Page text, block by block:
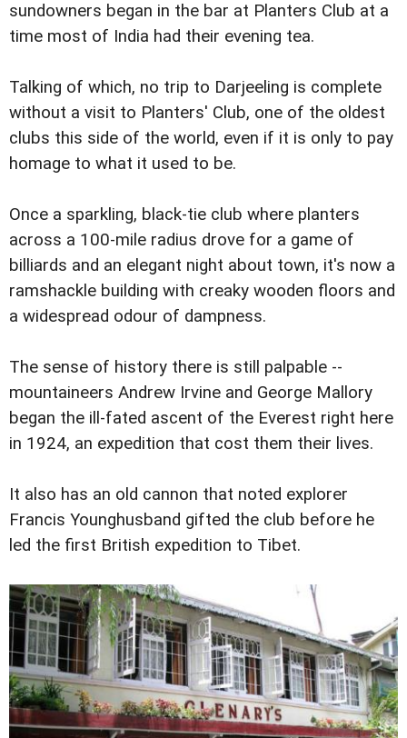
sundowners began in the bar at Planters Club at a
time most of India had their evening tea.
Talking of which, no trip to Darjeeling is complete
without a visit to Planters' Club, one of the oldest
clubs this side of the world, even if it is only to pay
homage to what it used to be.
Once a sparkling, black-tie club where planters
across a 100-mile radius drove for a game of
billiards and an elegant night about town, it's now a
ramshackle building with creaky wooden floors and
a widespread odour of dampness.
The sense of history there is still palpable --
mountaineers Andrew Irvine and George Mallory
began the ill-fated ascent of the Everest right here
in 1924, an expedition that cost them their lives.
It also has an old cannon that noted explorer
Francis Younghusband gifted the club before he
led the first British expedition to Tibet.